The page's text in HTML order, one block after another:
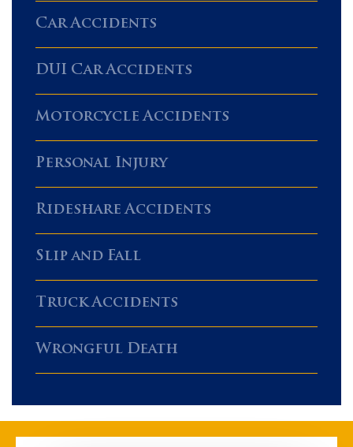
Car Accidents
DUI Car Accidents
Motorcycle Accidents
Personal Injury
Rideshare Accidents
Slip and Fall
Truck Accidents
Wrongful Death